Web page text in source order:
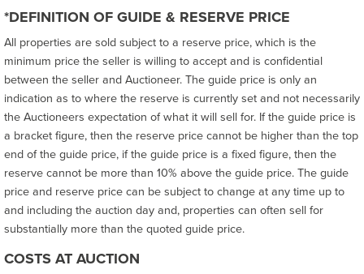
*DEFINITION OF GUIDE & RESERVE PRICE
All properties are sold subject to a reserve price, which is the
minimum price the seller is willing to accept and is confidential
between the seller and Auctioneer. The guide price is only an
indication as to where the reserve is currently set and not necessarily
the Auctioneers expectation of what it will sell for. If the guide price is
a bracket figure, then the reserve price cannot be higher than the top
end of the guide price, if the guide price is a fixed figure, then the
reserve cannot be more than 10% above the guide price. The guide
price and reserve price can be subject to change at any time up to
and including the auction day and, properties can often sell for
substantially more than the quoted guide price.
COSTS AT AUCTION